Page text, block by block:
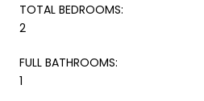
TOTAL BEDROOMS:
2
FULL BATHROOMS:
1